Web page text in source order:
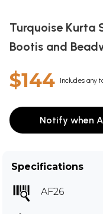
Turquoise Kurta
Bootis and
$144 Includes any
Notify when
Specifications
AF26